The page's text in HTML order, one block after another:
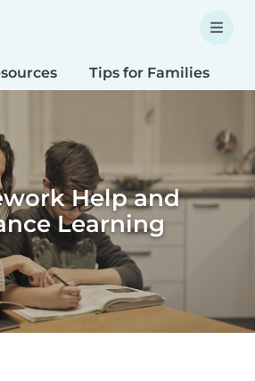
Tips for Families
Help and
Learning